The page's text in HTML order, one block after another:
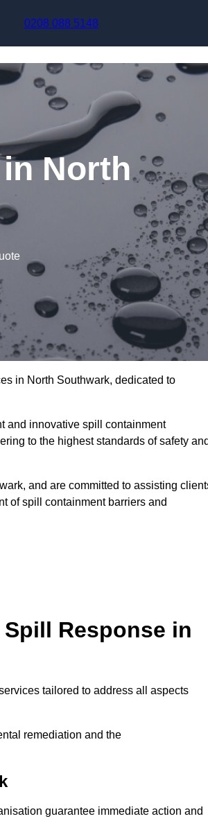
0208 088 5148
North
in North Southwark, dedicated to
and innovative spill containment
to the highest standards of safety
and are committed to assisting
of spill containment barriers and
Response in
tailored to address all aspects
remediation and the
guarantee immediate action and